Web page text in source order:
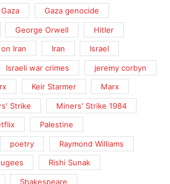
Gaza Gaza genocide
George Orwell Hitler
Iran Iran Israel
Israeli war crimes jeremy corbyn
Keir Starmer Marx
Strike Miners' Strike 1984
Palestine
poetry Raymond Williams
Rishi Sunak
Shakespeare